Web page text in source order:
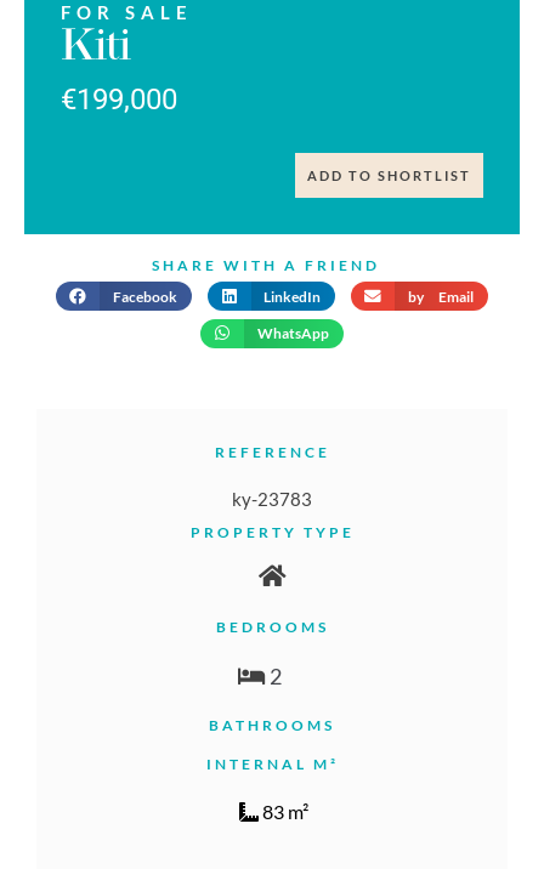
FOR SALE
Kiti
€199,000
ADD TO SHORTLIST
SHARE WITH A FRIEND
Facebook
LinkedIn by Email
WhatsApp
REFERENCE
ky-23783
PROPERTY TYPE
BEDROOMS
2
BATHROOMS
INTERNAL M²
83 m²